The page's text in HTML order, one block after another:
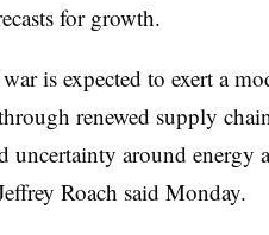
for growth.
is expected to exert a
renewed supply
uncertainty around
Roach said Monday.